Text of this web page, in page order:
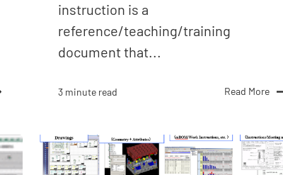
instruction is a
reference/teaching/training
document that...
3 minute read Read More